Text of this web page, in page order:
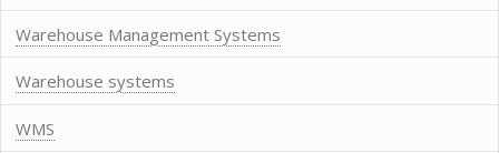
Warehouse Management Systems
Warehouse systems
WMS